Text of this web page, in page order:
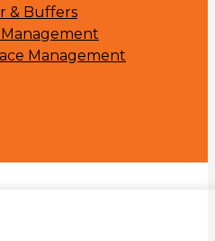
& Buffers
Management